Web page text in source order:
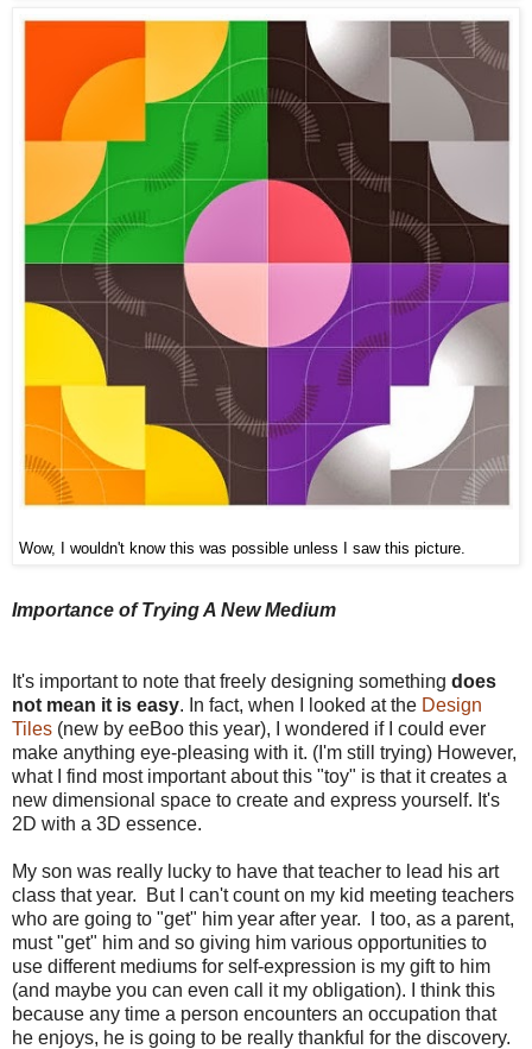
Wow, I wouldn't know this was possible unless I saw this picture.
Importance of Trying A New Medium
It's important to note that freely designing something does
not mean it is easy. In fact, when I looked at the Design
Tiles (new by eeBoo this year), I wondered if I could ever
make anything eye-pleasing with it. (I'm still trying) However,
what I find most important about this "toy" is that it creates a
new dimensional space to create and express yourself. It's
2D with a 3D essence.
My son was really lucky to have that teacher to lead his art
class that year. But I can't count on my kid meeting teachers
who are going to "get" him year after year. I too, as a parent,
must "get" him and so giving him various opportunities to
use different mediums for self-expression is my gift to him
(and maybe you can even call it my obligation). I think this
because any time a person encounters an occupation that
he enjoys, he is going to be really thankful for the discovery.